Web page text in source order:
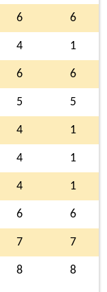
6 6
4 1
6 6
5 5
4 1
4 1
4 1
6 6
7 7
8 8